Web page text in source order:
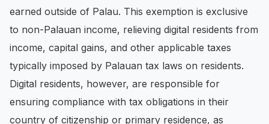
earned outside of Palau. This exemption is exclusive
to non-Palauan income, relieving digital residents from
income, capital gains, and other applicable taxes
typically imposed by Palauan tax laws on residents.
Digital residents, however, are responsible for
ensuring compliance with tax obligations in their
country of citizenship or primary residence, as